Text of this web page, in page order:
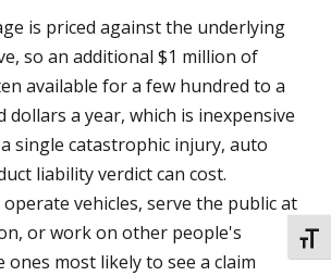
is priced against the underlying
so an additional $1 million of
available for a few hundred to a
dollars a year, which is inexpensive
single catastrophic injury, auto
liability verdict can cost.
vehicles, serve the public at
or work on other people's
most likely to see a claim